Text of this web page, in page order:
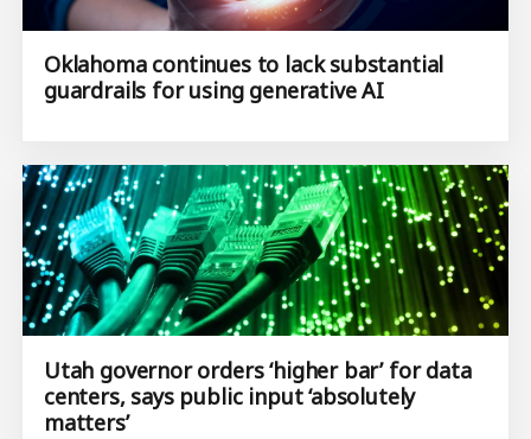
Oklahoma continues to lack substantial
guardrails for using generative AI
Utah governor orders ‘higher bar’ for data
centers, says public input ‘absolutely
matters’